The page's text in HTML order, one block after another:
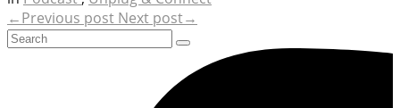
←Previous post Next post→